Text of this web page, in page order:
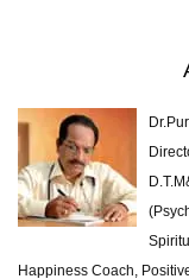
Happiness Coach,